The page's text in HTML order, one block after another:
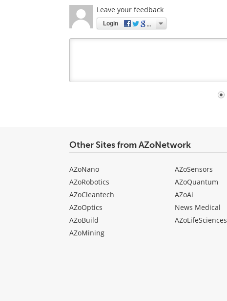
Leave your feedback
Login
Other Sites from AZoNetwork
AZoNano
AZoRobotics
AZoCleantech
AZoOptics
AZoBuild
AZoMining
AZoSensors
AZoQuantum
AZoAi
News Medical
AZoLifeSciences